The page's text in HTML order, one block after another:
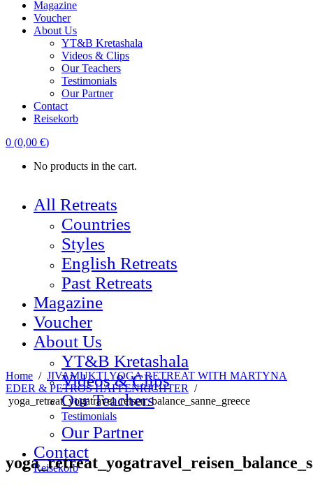
Magazine
Voucher
About Us
YT&B Kretashala
Videos & Clips
Our Teachers
Testimonials
Our Partner
Contact
Reisekorb
0 (0,00 €)
No products in the cart.
All Retreats
Countries
Styles
English Retreats
Past Retreats
Magazine
Voucher
About Us
YT&B Kretashala
Videos & Clips
Our Teachers
Testimonials
Our Partner
Contact
Reisekorb
Home / JIVAMUKTI YOGA RETREAT WITH MARTYNA
EDER & PETROS HAFFENRICHTER /
yoga_retreat_yogatravel_reisen_balance_sanne_greece